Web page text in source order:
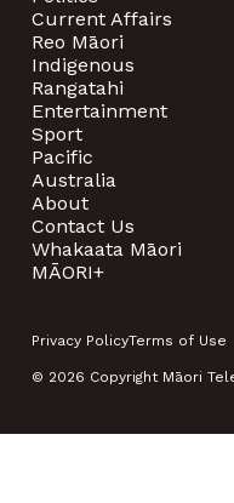
Current Affairs
Reo Māori
Indigenous
Rangatahi
Entertainment
Sport
Pacific
Australia
About
Contact Us
Whakaata Māori
MĀORI+
Privacy PolicyTerms of Use
© 2026 Copyright Māori